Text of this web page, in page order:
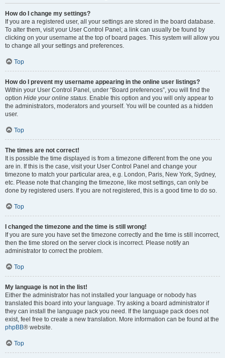
How do I change my settings?
If you are a registered user, all your settings are stored in the board database.
To alter them, visit your User Control Panel; a link can usually be found by
clicking on your username at the top of board pages. This system will allow you
to change all your settings and preferences.
Top
How do I prevent my username appearing in the online user listings?
Within your User Control Panel, under “Board preferences”, you will find the
option Hide your online status . Enable this option and you will only appear to
the administrators, moderators and yourself. You will be counted as a hidden
user.
Top
The times are not correct!
It is possible the time displayed is from a timezone different from the one you
are in. If this is the case, visit your User Control Panel and change your
timezone to match your particular area, e.g. London, Paris, New York, Sydney,
etc. Please note that changing the timezone, like most settings, can only be
done by registered users. If you are not registered, this is a good time to do so.
Top
I changed the timezone and the time is still wrong!
If you are sure you have set the timezone correctly and the time is still incorrect,
then the time stored on the server clock is incorrect. Please notify an
administrator to correct the problem.
Top
My language is not in the list!
Either the administrator has not installed your language or nobody has
translated this board into your language. Try asking a board administrator if
they can install the language pack you need. If the language pack does not
exist, feel free to create a new translation. More information can be found at the
phpBB® website.
Top